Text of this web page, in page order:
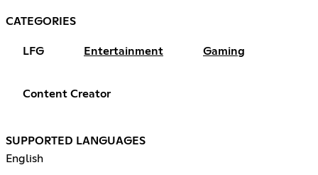
CATEGORIES
LFG Entertainment Gaming
Content Creator
SUPPORTED LANGUAGES
English